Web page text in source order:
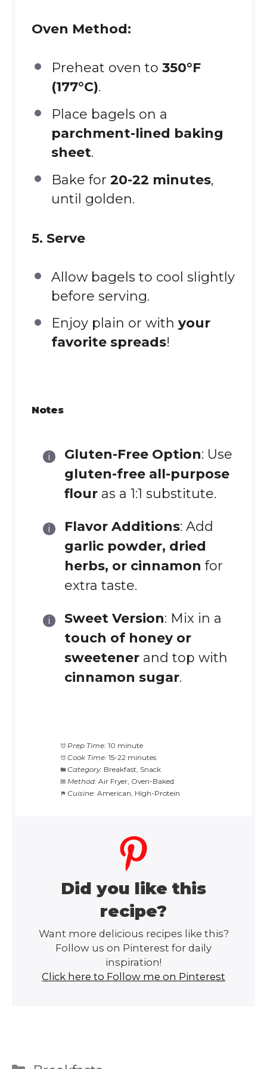
Oven Method:
Preheat oven to 350°F
(177°C).
Place bagels on a
parchment-lined baking
sheet.
Bake for 20-22 minutes,
until golden.
5. Serve
Allow bagels to cool slightly
before serving.
Enjoy plain or with your
favorite spreads!
Notes
Gluten-Free Option: Use
gluten-free all-purpose
flouras a 1:1 substitute.
Flavor Additions: Add
garlic powder, dried
herbs, or cinnamon for
extra taste.
Sweet Version: Mix in a
touch of honey or
sweetenerand top with
cinnamon sugar.
Prep Time: 10 minute
Cook Time: 15-22 minutes
Category: Breakfast, Snack
Method: Air Fryer, Oven-Baked
Cuisine: American, High-Protein
Did you like this
recipe?
Want more delicious recipes like this?
Follow us on Pinterest for daily
inspiration!
Click here to Follow me on Pinterest